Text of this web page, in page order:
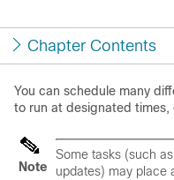
Chapter Contents
You can schedule many
to run at designated times,
Note
Some tasks (such
updates) may place